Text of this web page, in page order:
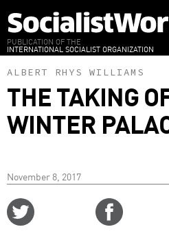
to
main
content
PUBLICATION OF THE
INTERNATIONAL SOCIALIST ORGANIZATION
ALBERT RHYS WILLIAMS
THE TAKING
WINTER
November 8, 2017